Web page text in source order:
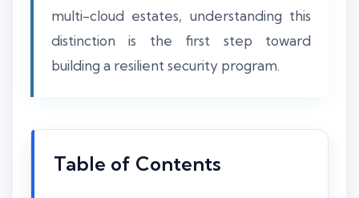
multi-cloud estates, understanding this
distinction is the first step toward
building a resilient security program.
Table of Contents